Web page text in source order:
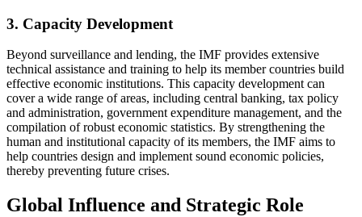
3. Capacity Development
Beyond surveillance and lending, the IMF provides extensive
technical assistance and training to help its member countries build
effective economic institutions. This capacity development can
cover a wide range of areas, including central banking, tax policy
and administration, government expenditure management, and the
compilation of robust economic statistics. By strengthening the
human and institutional capacity of its members, the IMF aims to
help countries design and implement sound economic policies,
thereby preventing future crises.
Global Influence and Strategic Role